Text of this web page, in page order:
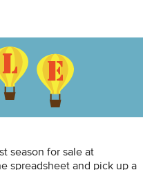
season for sale at
spreadsheet and pick up a